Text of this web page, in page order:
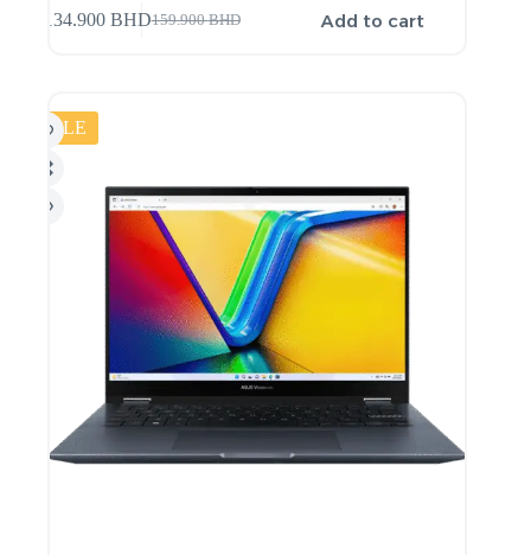
159.900BHD
134.900 BHD Add to cart
SALE